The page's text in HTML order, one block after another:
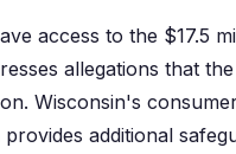
access to the $17.5
allegations that
Wisconsin's
additional